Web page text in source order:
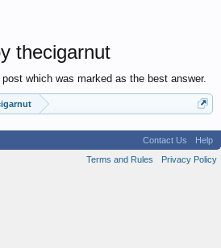
thecigarnut
which was marked as the best answer.
Contact Us
Help
Terms and Rules
Privacy Policy